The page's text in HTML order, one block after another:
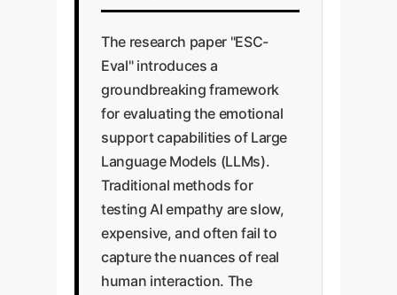
The research paper "ESC-
Eval" introduces a
groundbreaking framework
for evaluating the emotional
support capabilities of Large
Language Models (LLMs).
Traditional methods for
testing AI empathy are slow,
expensive, and often fail to
capture the nuances of real
human interaction. The